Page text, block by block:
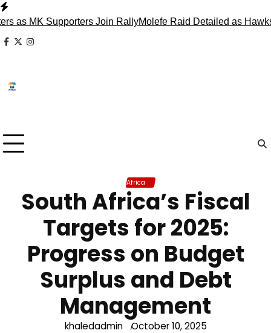
Skip
to
content
Supporters Join Rally Molefe Raid Detailed as Hawks
facebook
x instagram
Africa
South Africa’s Fiscal
Targets for 2025:
Progress on Budget
Surplus and Debt
Management
khaledadmin October 10, 2025